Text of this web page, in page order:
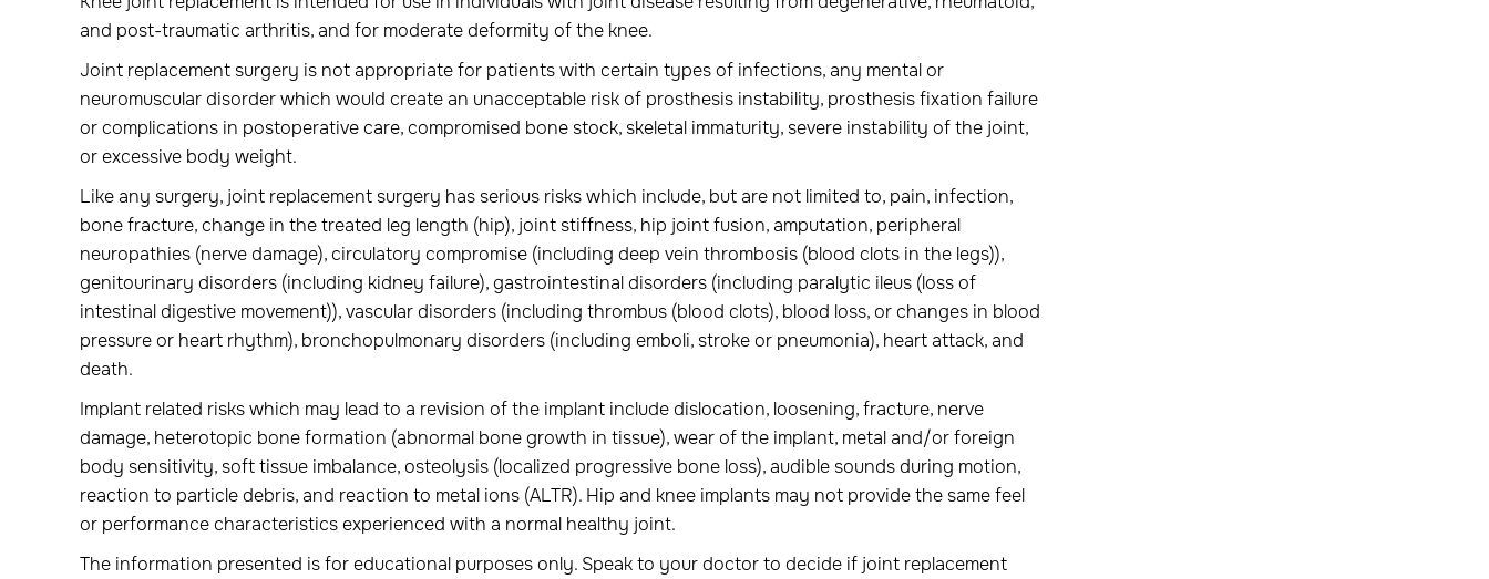
and post-traumatic arthritis, and for moderate deformity of the knee.
Joint replacement surgery is not appropriate for patients with certain types of infections, any mental or
neuromuscular disorder which would create an unacceptable risk of prosthesis instability, prosthesis fixation failure
or complications in postoperative care, compromised bone stock, skeletal immaturity, severe instability of the joint,
or excessive body weight.
Like any surgery, joint replacement surgery has serious risks which include, but are not limited to, pain, infection,
bone fracture, change in the treated leg length (hip), joint stiffness, hip joint fusion, amputation, peripheral
neuropathies (nerve damage), circulatory compromise (including deep vein thrombosis (blood clots in the legs)),
genitourinary disorders (including kidney failure), gastrointestinal disorders (including paralytic ileus (loss of
intestinal digestive movement)), vascular disorders (including thrombus (blood clots), blood loss, or changes in blood
pressure or heart rhythm), bronchopulmonary disorders (including emboli, stroke or pneumonia), heart attack, and
death.
Implant related risks which may lead to a revision of the implant include dislocation, loosening, fracture, nerve
damage, heterotopic bone formation (abnormal bone growth in tissue), wear of the implant, metal and/or foreign
body sensitivity, soft tissue imbalance, osteolysis (localized progressive bone loss), audible sounds during motion,
reaction to particle debris, and reaction to metal ions (ALTR). Hip and knee implants may not provide the same feel
or performance characteristics experienced with a normal healthy joint.
The information presented is for educational purposes only. Speak to your doctor to decide if joint replacement